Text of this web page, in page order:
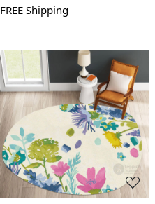
FREE Shipping
Loading...